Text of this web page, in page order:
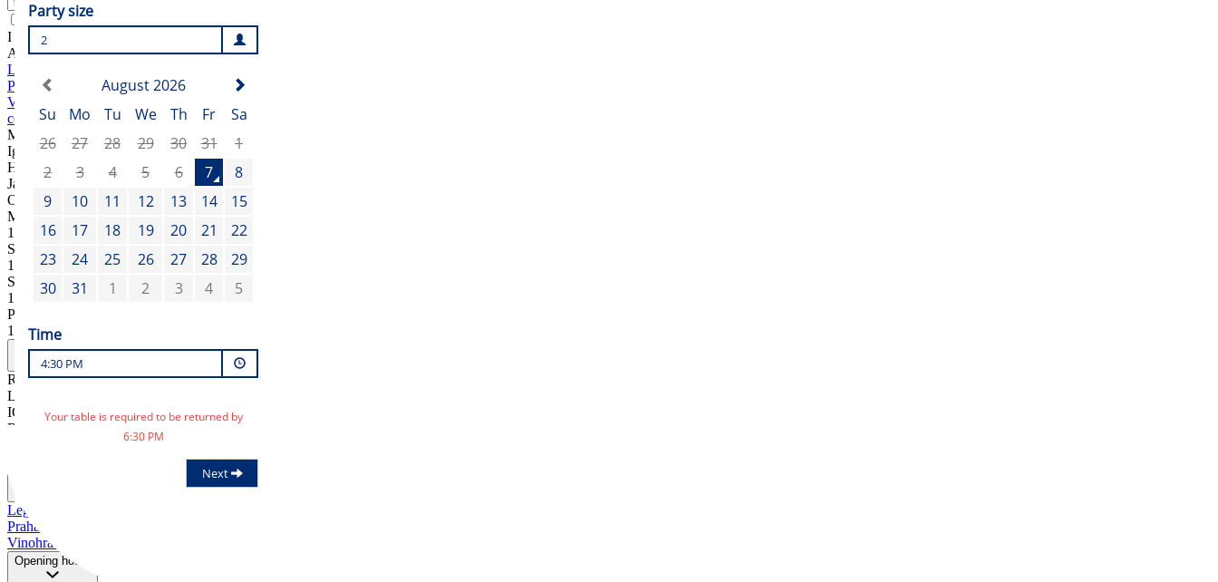
I agree to the
Address
Legerova 57/75
Praha 1
Vinohrady
cestr@ambi.cz
+420 739 266 287
Manager
Igor Bejtic
Head Chef
Jan Matuška
Opening hours
Mon – Fri
11:30
–23:00
Sat
12:00
–23:00
Sun
12:00
–22:00
Public holidays
12:00 –23:00
Practitioner
RESTAURANTS IN, s.r.o.
Legerova 57/75, Praha 1
IČ: 25629506
RESTAURANTS IN, s.r.o.
Legerova 57/75, Praha 1
Legerova 57/75
Praha 1
Vinohrady
Opening hours